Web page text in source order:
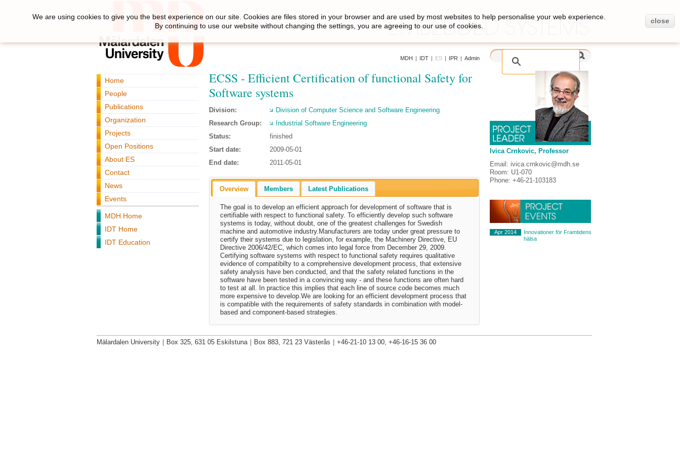
MDH | IDT | ES | IPR | Admin
Home
People
Publications
Organization
Projects
Open Positions
About ES
Contact
News
Events
MDH Home
IDT Home
IDT Education
ECSS - Efficient Certification of functional Safety for
Software systems
Division:
Division of Computer Science and Software Engineering
Research Group:
Industrial Software Engineering
Status:
finished
Start date:
2009-05-01
End date:
2011-05-01
Overview Members Latest Publications
The goal is to develop an efficient approach for development of software that is
certifiable with respect to functional safety. To efficiently develop such software
systems is today, without doubt, one of the greatest challenges for Swedish
machine and automotive industry.Manufacturers are today under great pressure to
certify their systems due to legislation, for example, the Machinery Directive, EU
Directive 2006/42/EC, which comes into legal force from December 29, 2009.
Certifying software systems with respect to functional safety requires qualitative
evidence of compatibilty to a comprehensive development process, that extensive
safety analysis have ben conducted, and that the safety related functions in the
software have been tested in a convincing way - and these functions are often hard
to test at all. In practice this implies that each line of source code becomes much
more expensive to develop.We are looking for an efficient development process that
is compatible with the requirements of safety standards in combination with model-
based and component-based strategies.
Ivica Crnkovic, Professor
Email: ivica.crnkovic@mdh.se
Room: U1-070
Phone: +46-21-103183
Apr 2014
Innovationer för Framtidens
hälsa
We are using cookies to give you the best experience on our site. Cookies are files stored in your browser and are used by most websites to help personalise your web experience.
By continuing to use our website without changing the settings, you are agreeing to our use of cookies.
close
Mälardalen University Box 325, 631 05 Eskilstuna Box 883, 721 23 Västerås +46-21-10 13 00, +46-16-15 36 00